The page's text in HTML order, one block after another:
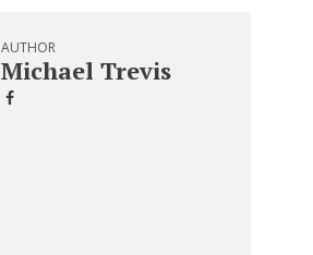
AUTHOR
Michael Trevis